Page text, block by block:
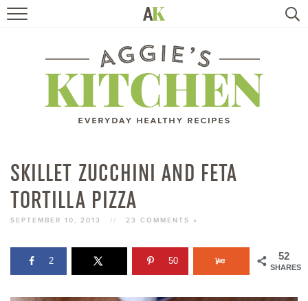
RECIPES
TRAVEL
SKILLET ZUCCHINI AND FETA
TORTILLA PIZZA
SEPTEMBER 10, 2013 // 23 COMMENTS »
52
SHARES
2 50